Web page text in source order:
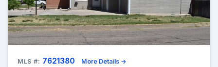
MLS #: 7621380 More Details →